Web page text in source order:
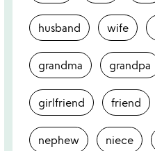
husband wife
grandma grandpa
girlfriend friend
nephew niece